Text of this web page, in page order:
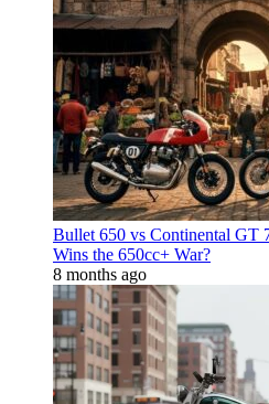
Bullet 650 vs Continental GT
Wins the 650cc+ War?
8 months ago